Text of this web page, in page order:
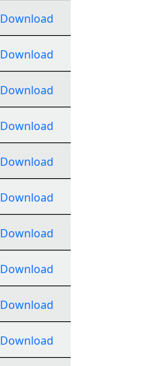
Download
Download
Download
Download
Download
Download
Download
Download
Download
Download